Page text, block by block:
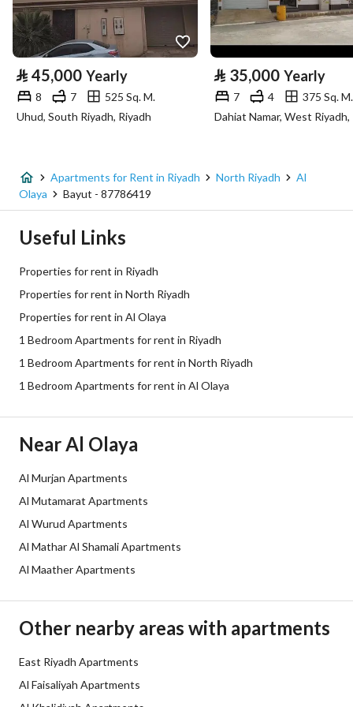
Property Specs
Advertisement Type
Listing Usage
Price
Utilities
Electricity Yes
Sewerage Yes
Fixed Phone Yes
Fiber Optics
Additional Information
Listing Age 5 years
Street Width
Listing Face
⃁ 45,000 Yearly
8 7
525 Sq. M.
Uhud, South Riyadh, Riyadh
⃁ 35,000 Yearly
7 4
375 Sq. M.
Dahiat Namar, West Riyadh,
Apartments for Rent in Riyadh North Riyadh
Al
Olaya
Bayut - 87786419
Useful Links
Properties for rent in Riyadh
Properties for rent in North Riyadh
Properties for rent in Al Olaya
1 Bedroom Apartments for rent in Riyadh
1 Bedroom Apartments for rent in North Riyadh
1 Bedroom Apartments for rent in Al Olaya
Near Al Olaya
Al Murjan Apartments
Al Mutamarat Apartments
Al Wurud Apartments
Al Mathar Al Shamali Apartments
Al Maather Apartments
Other nearby areas with apartments
East Riyadh Apartments
Al Faisaliyah Apartments